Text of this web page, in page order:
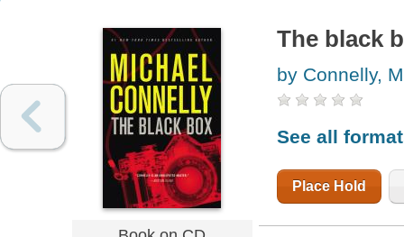
The black
by Connelly,
See all
Place Hold